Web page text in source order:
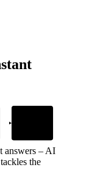
answers –AI
the